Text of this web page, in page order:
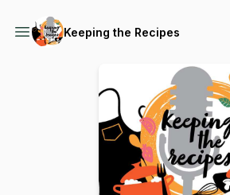
Keeping the Recipes